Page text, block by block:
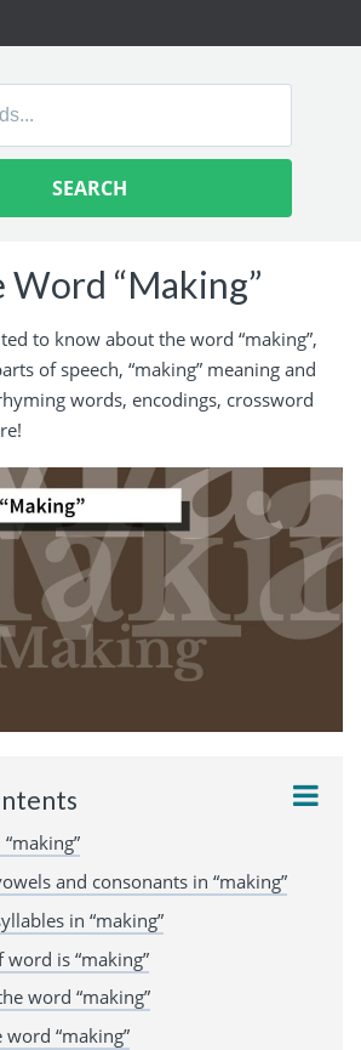
“Making”
to know about the word “making”,
of speech, “making” meaning and
words, encodings, crossword
and consonants in “making”
in “making”
is “making”
word “making”
“making”